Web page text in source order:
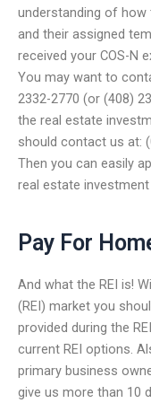
understanding of how
and their assigned
received your COS-N
You may want to
2332-2770 (or (408)
the real estate
should contact us at:
Then you can easily
real estate investment
Pay For
And what the REI is!
(REI) market you
provided during the
current REI options.
primary business
give us more than 10